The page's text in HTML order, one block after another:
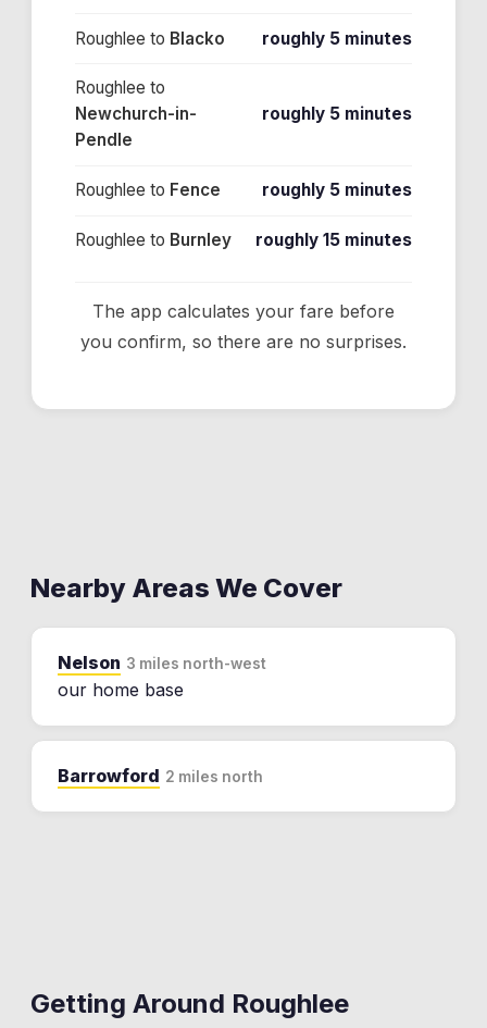
Roughlee to Blacko roughly 5 minutes
Roughlee to
Newchurch-in-
Pendle
roughly 5 minutes
Roughlee to Fence roughly 5 minutes
Roughlee to Burnley roughly 15 minutes
The app calculates your fare before
you confirm, so there are no surprises.
Nearby Areas We Cover
Nelson 3 miles north-west
our home base
Barrowford 2 miles north
Getting Around Roughlee